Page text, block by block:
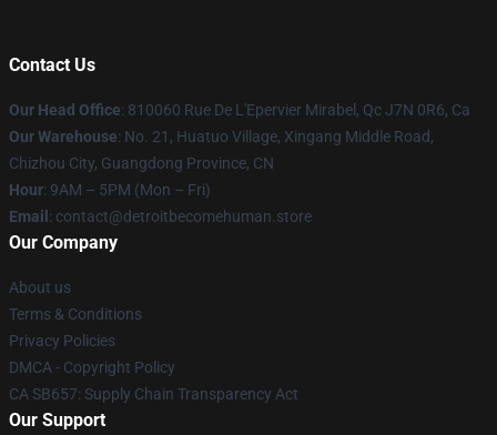
Contact Us
Our Head Office: 810060 Rue De L'Epervier Mirabel, Qc J7N 0R6, Ca
Our Warehouse: No. 21, Huatuo Village, Xingang Middle Road,
Chizhou City, Guangdong Province, CN
Hour: 9AM – 5PM (Mon – Fri)
Email : contact@detroitbecomehuman.store
Our Company
About us
Terms & Conditions
Privacy Policies
DMCA - Copyright Policy
CA SB657: Supply Chain Transparency Act
Our Support